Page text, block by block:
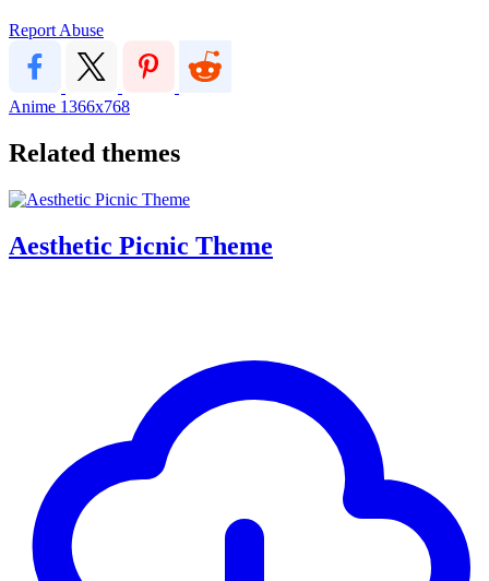
Report Abuse
Anime 1366x768
Related themes
Aesthetic Picnic Theme